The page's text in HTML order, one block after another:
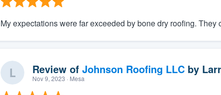
My expectations were far exceeded by bone dry roofing.
Review of Johnson Roofing LLCby
Nov 9, 2023 · Mesa